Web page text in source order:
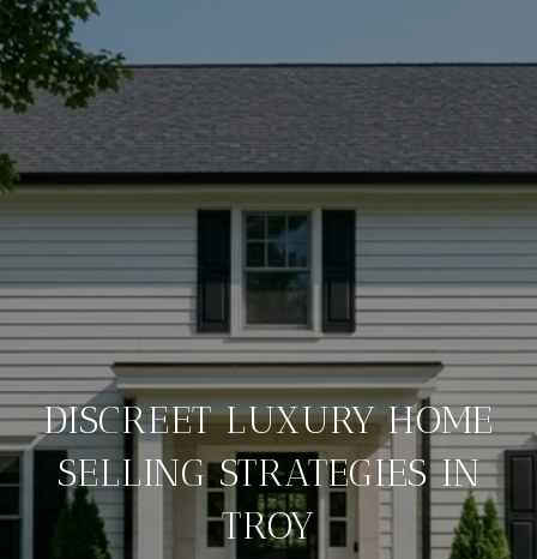
DISCREET LUXURY HOME
SELLING STRATEGIES IN
TROY